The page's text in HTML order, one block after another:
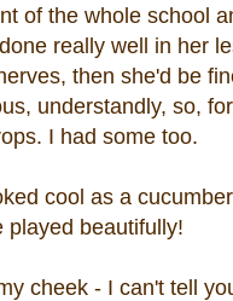
of the whole school
really well in her
then she'd be
understandly, so,
I had some too.
cool as a
played beautifully!
cheek - I can't tell